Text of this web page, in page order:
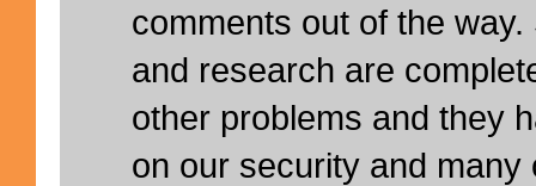
comments out of the
and research are
other problems and they
on our security and many